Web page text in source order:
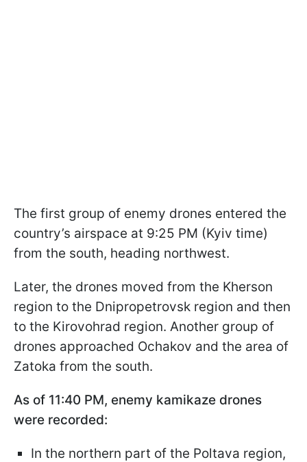
The first group of enemy drones entered the
country’s airspace at 9:25 PM (Kyiv time)
from the south, heading northwest.
Later, the drones moved from the Kherson
region to the Dnipropetrovsk region and then
to the Kirovohrad region. Another group of
drones approached Ochakov and the area of
Zatoka from the south.
As of 11:40 PM, enemy kamikaze drones
were recorded:
In the northern part of the Poltava region,